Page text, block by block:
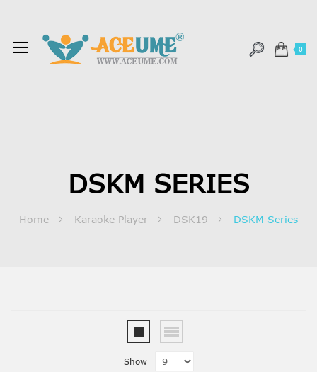
0
DSKM SERIES
Home Karaoke Player DSK19 DSKM Series
Show